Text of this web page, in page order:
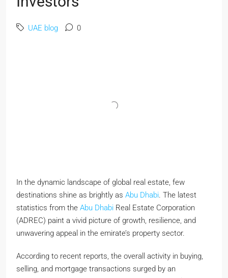
UAE blog 0
In the dynamic landscape of global real estate, few
destinations shine as brightly as Abu Dhabi. The latest
statistics from the Abu Dhabi Real Estate Corporation
(ADREC) paint a vivid picture of growth, resilience, and
unwavering appeal in the emirate’s property sector.
According to recent reports, the overall activity in buying,
selling, and mortgage transactions surged by an